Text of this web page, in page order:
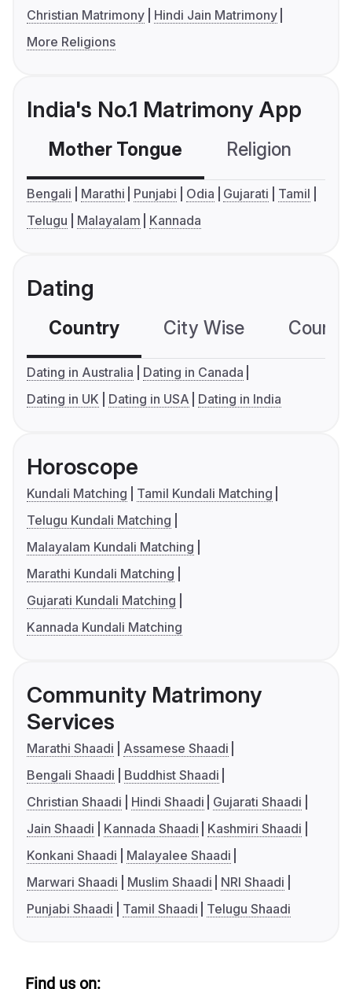
Christian Matrimony
Hindi Jain Matrimony
More Religions
India's No.1 Matrimony App
Mother Tongue Religion
Bengali Marathi Punjabi Odia Gujarati
Tamil
Telugu
Malayalam Kannada
Dating
Country City Wise
Dating in Australia
Dating in Canada
Dating in UK
Dating in USA Dating in India
Horoscope
Kundali Matching
Tamil Kundali Matching
Telugu Kundali Matching
Malayalam Kundali Matching
Marathi Kundali Matching
Gujarati Kundali Matching
Kannada Kundali Matching
Community Matrimony
Services
Marathi Shaadi
Assamese Shaadi
Bengali Shaadi
Buddhist Shaadi
Christian Shaadi
Hindi Shaadi
Gujarati Shaadi
Jain Shaadi
Kannada Shaadi
Kashmiri Shaadi
Konkani Shaadi
Malayalee Shaadi
Marwari Shaadi
Muslim Shaadi
NRI Shaadi
Punjabi Shaadi
Tamil Shaadi Telugu Shaadi
Find us on: